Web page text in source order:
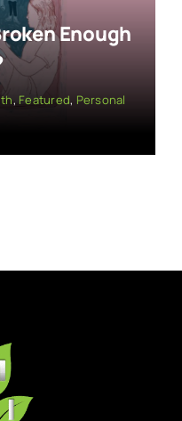
Enough
, Featured, Personal